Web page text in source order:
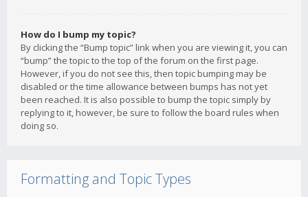
How do I bump my topic?
By clicking the “Bump topic” link when you are viewing it, you can
“bump” the topic to the top of the forum on the first page.
However, if you do not see this, then topic bumping may be
disabled or the time allowance between bumps has not yet
been reached. It is also possible to bump the topic simply by
replying to it, however, be sure to follow the board rules when
doing so.
Formatting and Topic Types